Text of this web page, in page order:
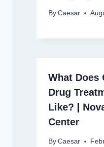
By Caesar
What Does
Drug
Like? |
Center
By Caesar